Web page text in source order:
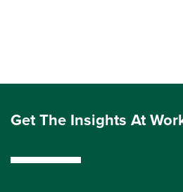
Get The Insights At